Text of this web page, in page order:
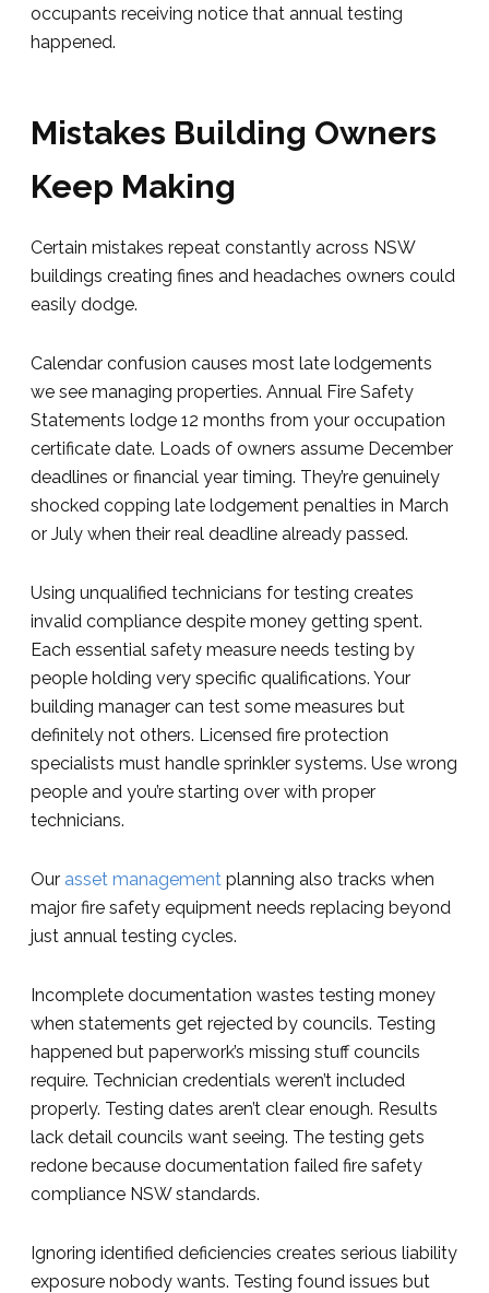
occupants receiving notice that annual testing
happened.
Mistakes Building Owners
Keep Making
Certain mistakes repeat constantly across NSW
buildings creating fines and headaches owners could
easily dodge.
Calendar confusion causes most late lodgements
we see managing properties. Annual Fire Safety
Statements lodge 12 months from your occupation
certificate date. Loads of owners assume December
deadlines or financial year timing. They’re genuinely
shocked copping late lodgement penalties in March
or July when their real deadline already passed.
Using unqualified technicians for testing creates
invalid compliance despite money getting spent.
Each essential safety measure needs testing by
people holding very specific qualifications. Your
building manager can test some measures but
definitely not others. Licensed fire protection
specialists must handle sprinkler systems. Use wrong
people and you’re starting over with proper
technicians.
Our asset management planning also tracks when
major fire safety equipment needs replacing beyond
just annual testing cycles.
Incomplete documentation wastes testing money
when statements get rejected by councils. Testing
happened but paperwork’s missing stuff councils
require. Technician credentials weren’t included
properly. Testing dates aren’t clear enough. Results
lack detail councils want seeing. The testing gets
redone because documentation failed fire safety
compliance NSW standards.
Ignoring identified deficiencies creates serious liability
exposure nobody wants. Testing found issues but